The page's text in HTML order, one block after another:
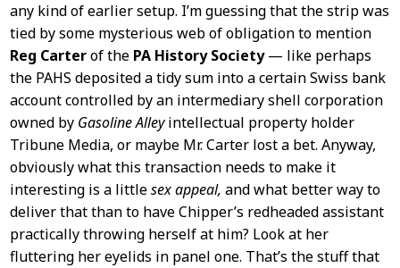
any kind of earlier setup. I’m guessing that the strip was
tied by some mysterious web of obligation to mention
Reg Carterof the PA History Society— like perhaps
the PAHS deposited a tidy sum into a certain Swiss bank
account controlled by an intermediary shell corporation
owned by Gasoline Alleyintellectual property holder
Tribune Media, or maybe Mr. Carter lost a bet. Anyway,
obviously what this transaction needs to make it
interesting is a littlesex appeal, and what better way to
deliver that than to have Chipper’s redheaded assistant
practically throwing herself at him? Look at her
fluttering her eyelids in panel one. That’s the stuff that